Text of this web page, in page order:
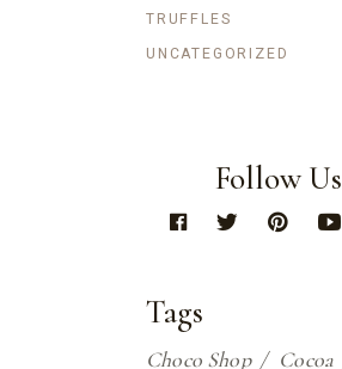
TRUFFLES
UNCATEGORIZED
Follow Us
Tags
Choco Shop
Cocoa